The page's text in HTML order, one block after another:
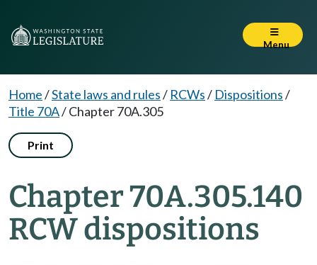
Menu
Home/State laws and rules/ RCWs/ Dispositions/
Title 70A/Chapter 70A.305
Print
Chapter 70A.305.140
RCW dispositions